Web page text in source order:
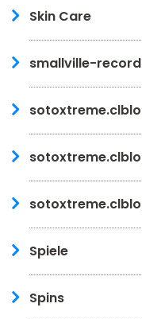
Skin Care
smallville-
Spiele
Spins